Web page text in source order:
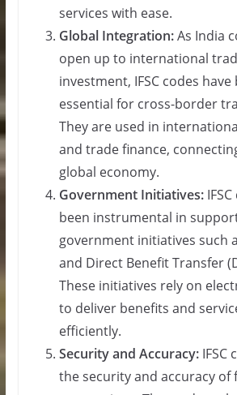
services with ease.
Global Integration:As India
open up to international
investment, IFSC codes have
essential for cross-border
They are used in
and trade finance,
global economy.
Government Initiatives:IFSC
been instrumental in
government initiatives such
and Direct Benefit Transfer
These initiatives rely on
to deliver benefits and
efficiently.
Security and Accuracy:IFSC
the security and accuracy of